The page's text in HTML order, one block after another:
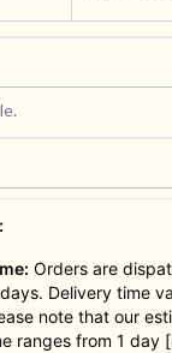
Orders are
Delivery time
note that our
ranges from 1 day